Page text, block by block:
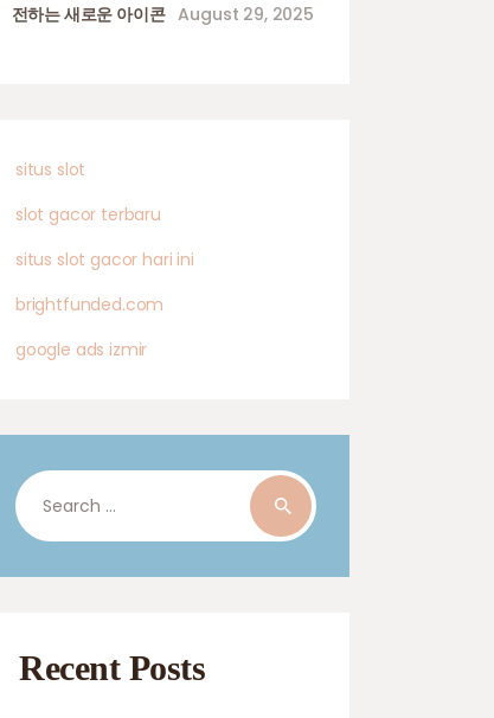
전하는 새로운 아이콘 August 29, 2025
situs slot
slot gacor terbaru
situs slot gacor hari ini
brightfunded.com
google ads izmir
Search
for:
Recent Posts